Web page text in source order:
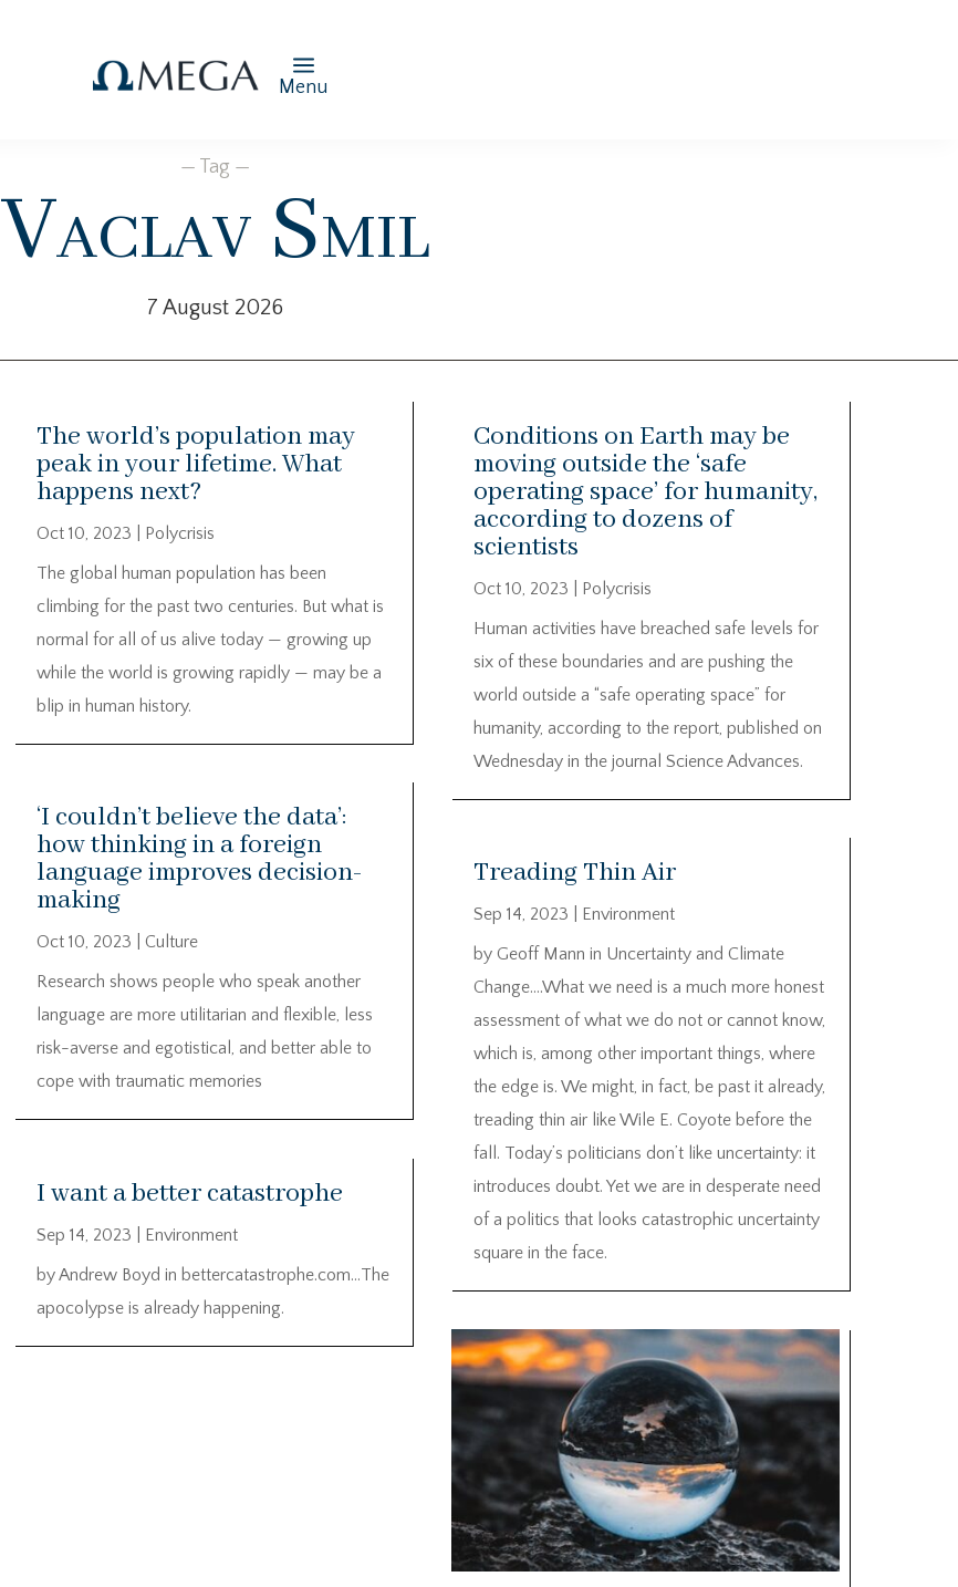
Menu
— Tag —
Vaclav Smil
7 August 2026
The world’s population may
peak in your lifetime. What
happens next?
Oct 10, 2023
Polycrisis
The global human population has been
climbing for the past two centuries. But what is
normal for all of us alive today — growing up
while the world is growing rapidly — may be a
blip in human history.
‘I couldn’t believe the data’:
how thinking in a foreign
language improves decision-
making
Oct 10, 2023
Culture
Research shows people who speak another
language are more utilitarian and flexible, less
risk-averse and egotistical, and better able to
cope with traumatic memories
I want a better catastrophe
Sep 14, 2023
Environment
by Andrew Boyd in bettercatastrophe.com…The
apocolypse is already happening.
Conditions on Earth may be
moving outside the ‘safe
operating space’ for humanity,
according to dozens of
scientists
Oct 10, 2023
Polycrisis
Human activities have breached safe levels for
six of these boundaries and are pushing the
world outside a “safe operating space” for
humanity, according to the report, published on
Wednesday in the journal Science Advances.
Treading Thin Air
Sep 14, 2023
Environment
by Geoff Mann in Uncertainty and Climate
Change….What we need is a much more honest
assessment of what we do not or cannot know,
which is, among other important things, where
the edge is. We might, in fact, be past it already,
treading thin air like Wile E. Coyote before the
fall. Today’s politicians don’t like uncertainty: it
introduces doubt. Yet we are in desperate need
of a politics that looks catastrophic uncertainty
square in the face.